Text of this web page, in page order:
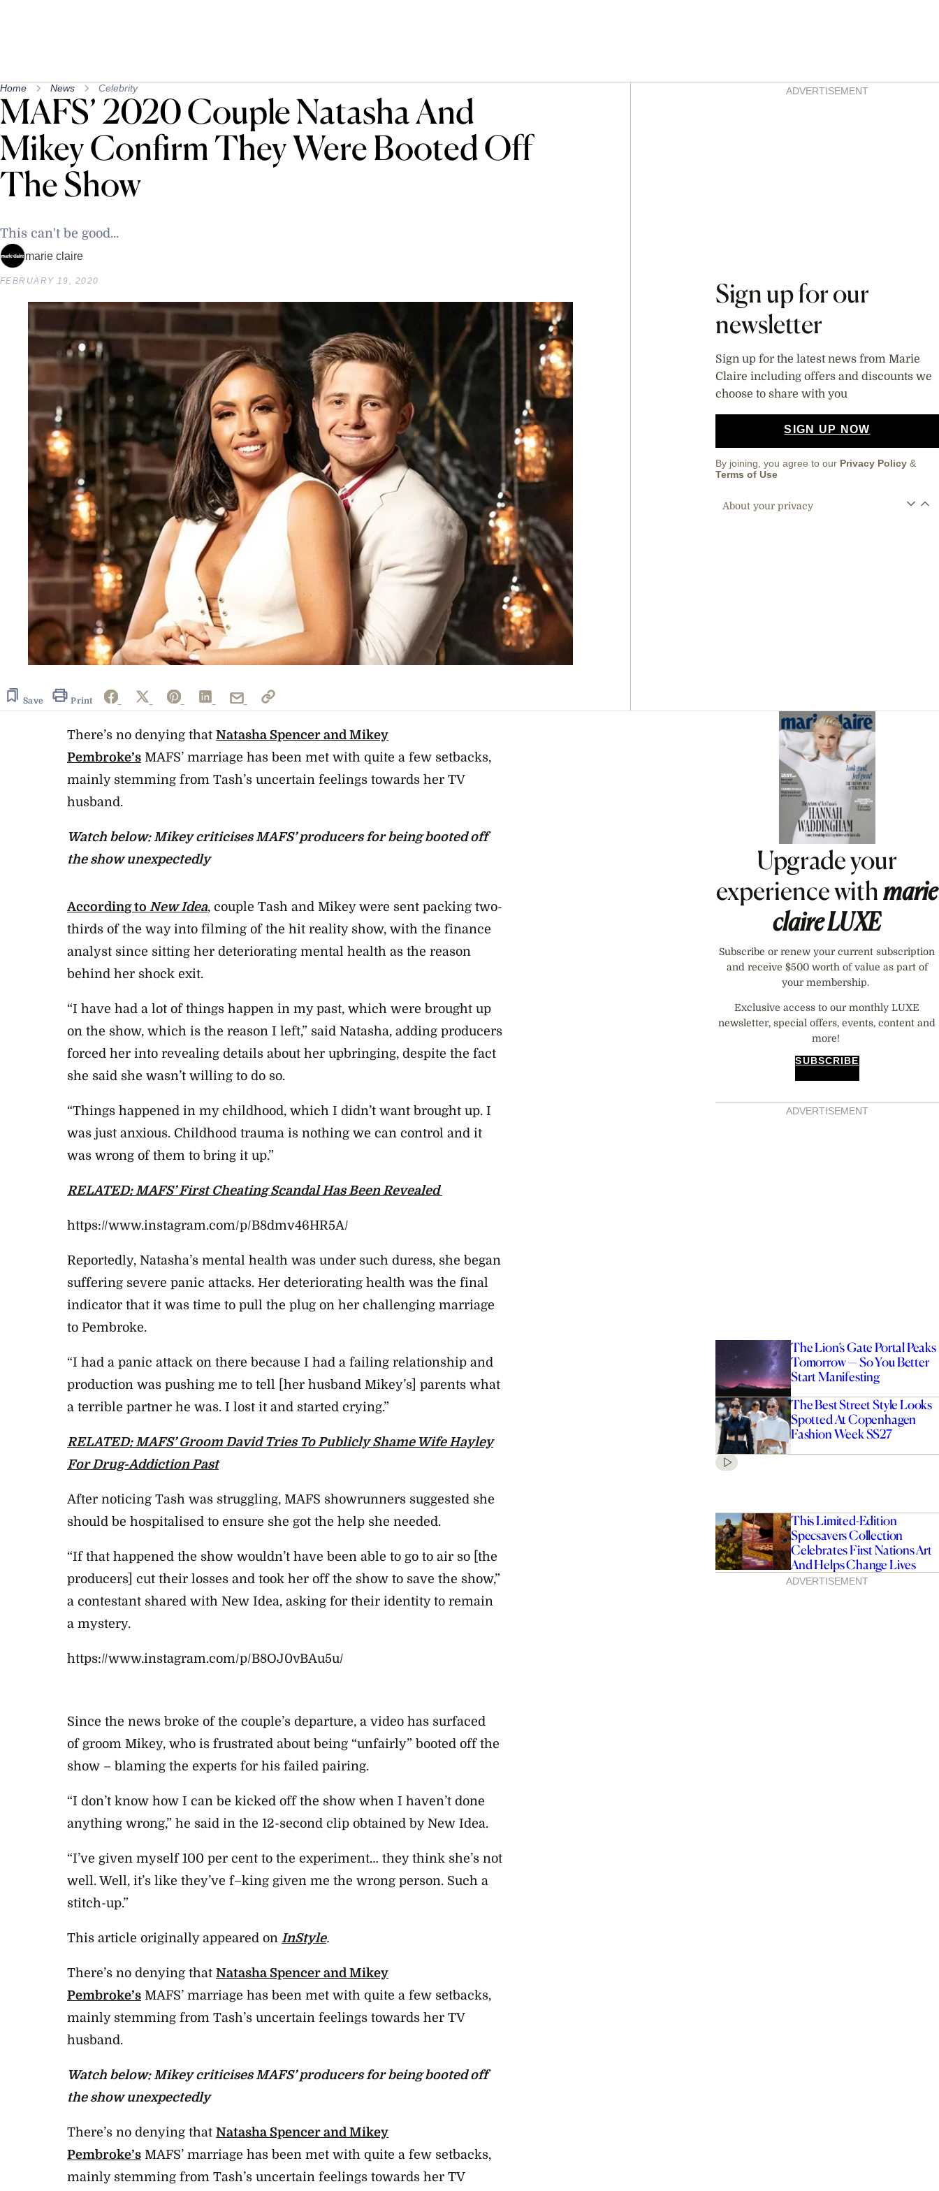
Home News Celebrity
MAFS’ 2020 Couple Natasha And
Mikey Confirm They Were Booted Off
The Show
This can't be good...
marie claire
FEBRUARY 19, 2020
Save Print
AsidesADVERTISEMENT
Sign up for our
newsletter
Sign up for the latest news from Marie
Claire including offers and discounts we
choose to share with you
SIGN UP NOW
By joining, you agree to our Privacy Policy &
Terms of Use
About your privacy
There’s no denying that Natasha Spencer and Mikey
Pembroke’s MAFS’ marriage has been met with quite a few setbacks,
mainly stemming from Tash’s uncertain feelings towards her TV
husband.
Watch below: Mikey criticises MAFS’ producers for being booted off
the show unexpectedly
According to New Idea, couple Tash and Mikey were sent packing two-
thirds of the way into filming of the hit reality show, with the finance
analyst since sitting her deteriorating mental health as the reason
behind her shock exit.
“I have had a lot of things happen in my past, which were brought up
on the show, which is the reason I left,” said Natasha, adding producers
forced her into revealing details about her upbringing, despite the fact
she said she wasn’t willing to do so.
“Things happened in my childhood, which I didn’t want brought up. I
was just anxious. Childhood trauma is nothing we can control and it
was wrong of them to bring it up.”
RELATED: MAFS’ First Cheating Scandal Has Been Revealed
https://www.instagram.com/p/B8dmv46HR5A/
Reportedly, Natasha’s mental health was under such duress, she began
suffering severe panic attacks. Her deteriorating health was the final
indicator that it was time to pull the plug on her challenging marriage
to Pembroke.
“I had a panic attack on there because I had a failing relationship and
production was pushing me to tell [her husband Mikey’s] parents what
a terrible partner he was. I lost it and started crying.”
RELATED: MAFS’ Groom David Tries To Publicly Shame Wife Hayley
For Drug-Addiction Past
After noticing Tash was struggling, MAFS showrunners suggested she
should be hospitalised to ensure she got the help she needed.
“If that happened the show wouldn’t have been able to go to air so [the
producers] cut their losses and took her off the show to save the show,”
a contestant shared with New Idea, asking for their identity to remain
a mystery.
https://www.instagram.com/p/B8OJ0vBAu5u/
Since the news broke of the couple’s departure, a video has surfaced
of groom Mikey, who is frustrated about being “unfairly” booted off the
show – blaming the experts for his failed pairing.
“I don’t know how I can be kicked off the show when I haven’t done
anything wrong,” he said in the 12-second clip obtained by New Idea.
“I’ve given myself 100 per cent to the experiment… they think she’s not
well. Well, it’s like they’ve f–king given me the wrong person. Such a
stitch-up.”
This article originally appeared on InStyle.
There’s no denying that Natasha Spencer and Mikey
Pembroke’s MAFS’ marriage has been met with quite a few setbacks,
mainly stemming from Tash’s uncertain feelings towards her TV
husband.
Watch below: Mikey criticises MAFS’ producers for being booted off
the show unexpectedly
There’s no denying that Natasha Spencer and Mikey
Pembroke’s MAFS’ marriage has been met with quite a few setbacks,
mainly stemming from Tash’s uncertain feelings towards her TV
Asides
Upgrade your
experience withmarie
claireLUXE
Subscribe or renew your current subscription
and receive $500 worth of value as part of
your membership.
Exclusive access to our monthly LUXE
newsletter, special offers, events, content and
more!
SUBSCRIBE
ADVERTISEMENT
The Lion’s Gate Portal Peaks
Tomorrow — So You Better
Start Manifesting
The Best Street Style Looks
Spotted At Copenhagen
Fashion Week SS27
This Limited-Edition
Specsavers Collection
Celebrates First Nations Art
And Helps Change Lives
ADVERTISEMENT